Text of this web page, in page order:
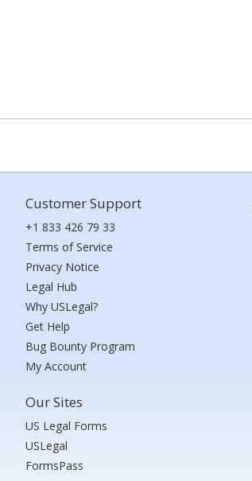
Customer Support
+1 833 426 79 33
Terms of Service
Privacy Notice
Legal Hub
Why USLegal?
Get Help
Bug Bounty Program
My Account
Our Sites
US Legal Forms
USLegal
FormsPass